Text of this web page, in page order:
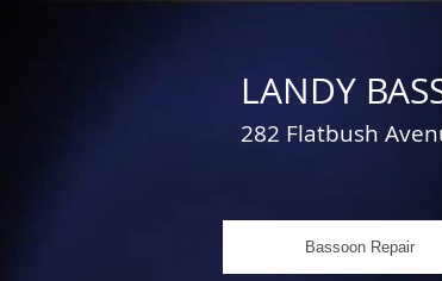
LANDY
282 Flatbush
Bassoon Repair